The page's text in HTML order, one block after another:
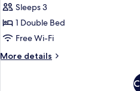
Double
Room,
City
(Main
Sleeps 3
1 Double Bed
Free Wi-Fi
More details
More